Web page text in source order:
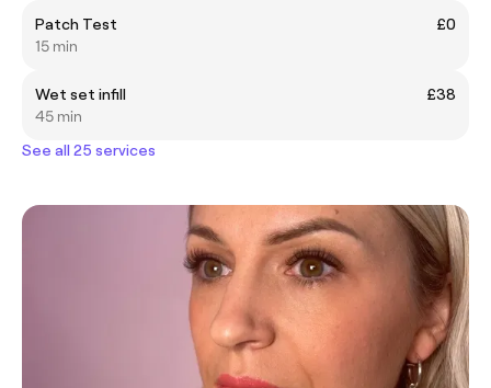
Patch Test
£0
15 min
Wet set infill
£38
45 min
See all 25 services